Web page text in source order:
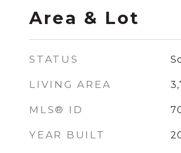
Area & Lot
STATUS
LIVING AREA
MLS® ID
YEAR BUILT